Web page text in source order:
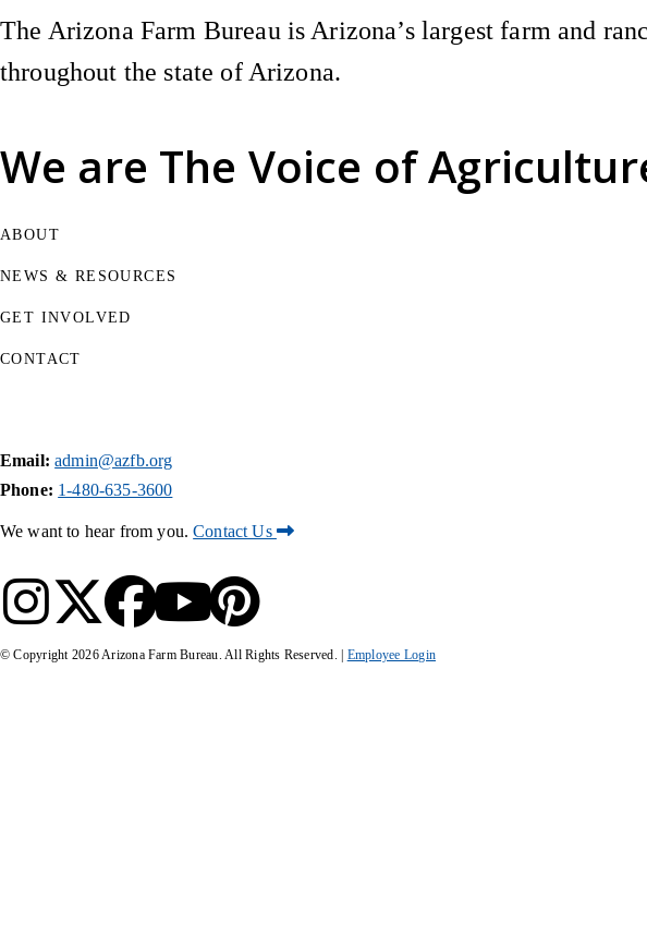
We are The Voice of
The Arizona Farm Bureau is Arizona’s largest farm and
throughout the state of Arizona.
ABOUT
NEWS & RESOURCES
GET INVOLVED
CONTACT
Email: admin@azfb.org
Phone: 1-480-635-3600
We want to hear from you.Contact Us
© Copyright 2026Arizona Farm Bureau. All Rights Reserved. | Employee Login